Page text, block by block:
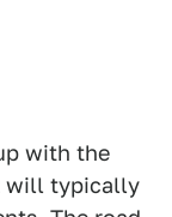
with the
will typically